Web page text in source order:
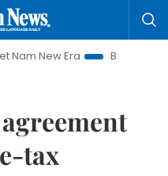
Era
Bringing Resolutions
tax